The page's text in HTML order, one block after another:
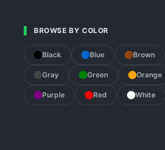
BROWSE BY COLOR
Black Blue Brown
Gray Green Orange
Purple Red White